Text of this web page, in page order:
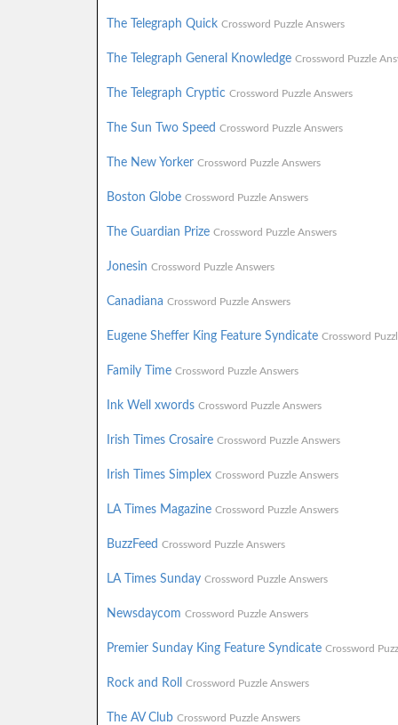
The Telegraph Quick Crossword Puzzle Answers
The Telegraph General Knowledge Crossword Puzzle
The Telegraph Cryptic Crossword Puzzle Answers
The Sun Two Speed Crossword Puzzle Answers
The New Yorker Crossword Puzzle Answers
Boston Globe Crossword Puzzle Answers
The Guardian Prize Crossword Puzzle Answers
Jonesin Crossword Puzzle Answers
Canadiana Crossword Puzzle Answers
Eugene Sheffer King Feature Syndicate Crossword
Family Time Crossword Puzzle Answers
Ink Well xwords Crossword Puzzle Answers
Irish Times Crosaire Crossword Puzzle Answers
Irish Times Simplex Crossword Puzzle Answers
LA Times Magazine Crossword Puzzle Answers
BuzzFeed Crossword Puzzle Answers
LA Times Sunday Crossword Puzzle Answers
Newsdaycom Crossword Puzzle Answers
Premier Sunday King Feature Syndicate Crossword
Rock and Roll Crossword Puzzle Answers
The AV Club Crossword Puzzle Answers